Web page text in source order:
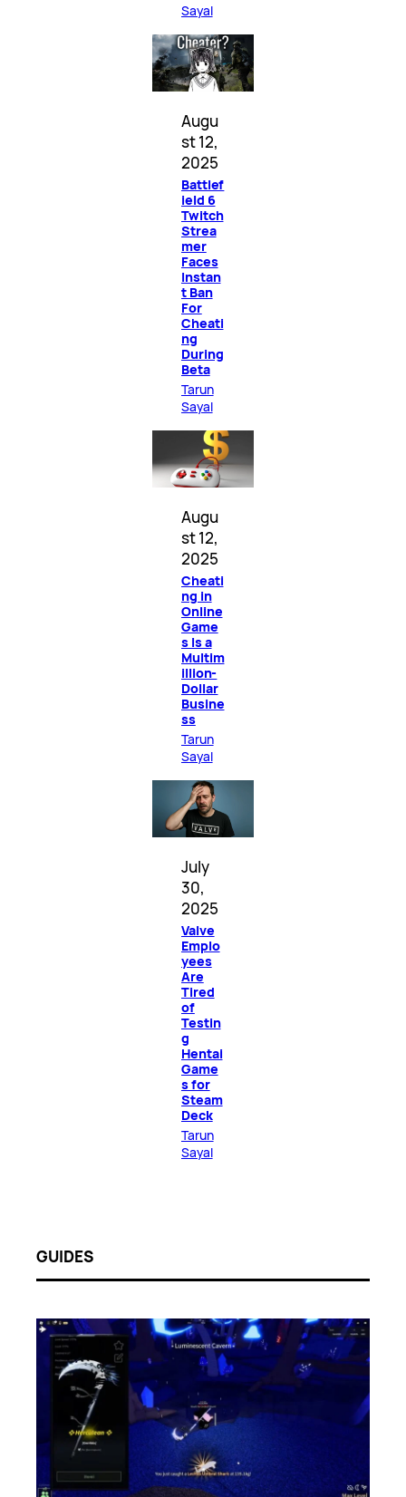
Sayal
Augu
st 12,
2025
Battlef
ield 6
Twitch
Strea
mer
Faces
Instan
t Ban
For
Cheati
ng
During
Beta
Tarun
Sayal
Augu
st 12,
2025
Cheati
ng in
Online
Game
s Is a
Multim
illion-
Dollar
Busine
ss
Tarun
Sayal
July
30,
2025
Valve
Emplo
yees
Are
Tired
of
Testin
g
Hentai
Game
s for
Steam
Deck
Tarun
Sayal
GUIDES